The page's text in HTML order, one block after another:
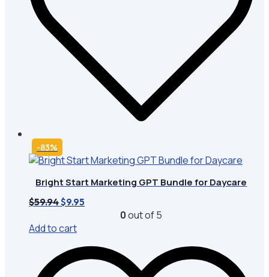
-83%
Bright Start Marketing GPT Bundle for Daycare
$59.94Original
was:
$59.94.
$9.95
0out of 5
Add to cart